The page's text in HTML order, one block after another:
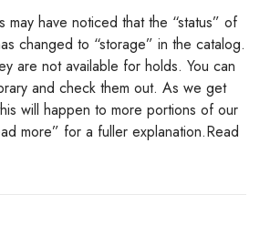
may have noticed that the “status” of
changed to “storage” in the catalog.
are not available for holds. You can
and check them out. As we get
will happen to more portions of our
more” for a fuller explanation.Read